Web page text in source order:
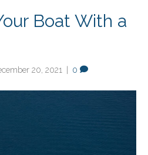
Boat With a
20, 2021 0